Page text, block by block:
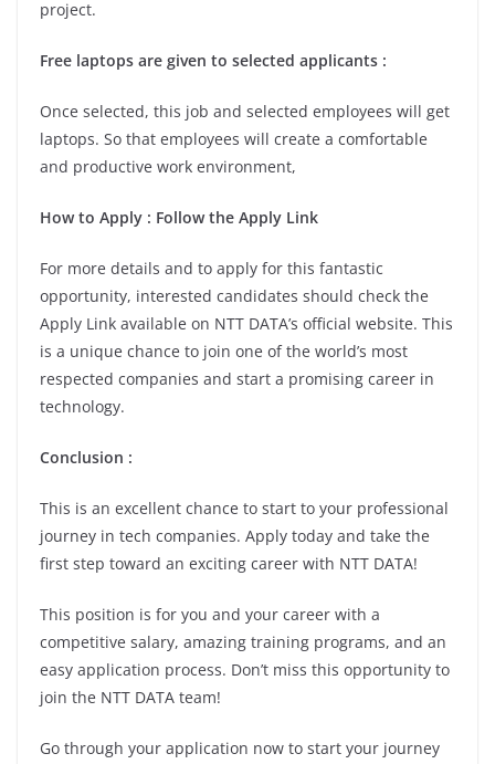
project.
Free laptops are given to selected applicants :
Once selected, this job and selected employees will get
laptops. So that employees will create a comfortable
and productive work environment,
How to Apply : Follow the Apply Link
For more details and to apply for this fantastic
opportunity, interested candidates should check the
Apply Link available on NTT DATA’s official website. This
is a unique chance to join one of the world’s most
respected companies and start a promising career in
technology.
Conclusion :
This is an excellent chance to start to your professional
journey in tech companies. Apply today and take the
first step toward an exciting career with NTT DATA!
This position is for you and your career with a
competitive salary, amazing training programs, and an
easy application process. Don’t miss this opportunity to
join the NTT DATA team!
Go through your application now to start your journey